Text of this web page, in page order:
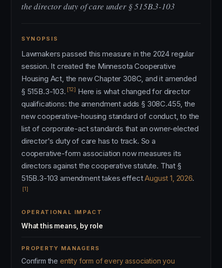
the director duty of care under § 515B.3-103
SYNOPSIS
Lawmakers passed this measure in the 2024 regular
session. It created the Minnesota Cooperative
Housing Act, the new Chapter 308C, and it amended
§ 515B.3-103. [12] Here is what changed for director
qualifications: the amendment adds § 308C.455, the
new cooperative-housing standard of conduct, to the
list of corporate-act standards that an owner-elected
director's duty of care has to track. So a
cooperative-form association now measures its
directors against the cooperative statute. That §
515B.3-103 amendment takes effectAugust 1, 2026.
[1]
OPERATIONAL IMPACT
What this means, by role
PROPERTY MANAGERS
Confirm the entity form of every association you